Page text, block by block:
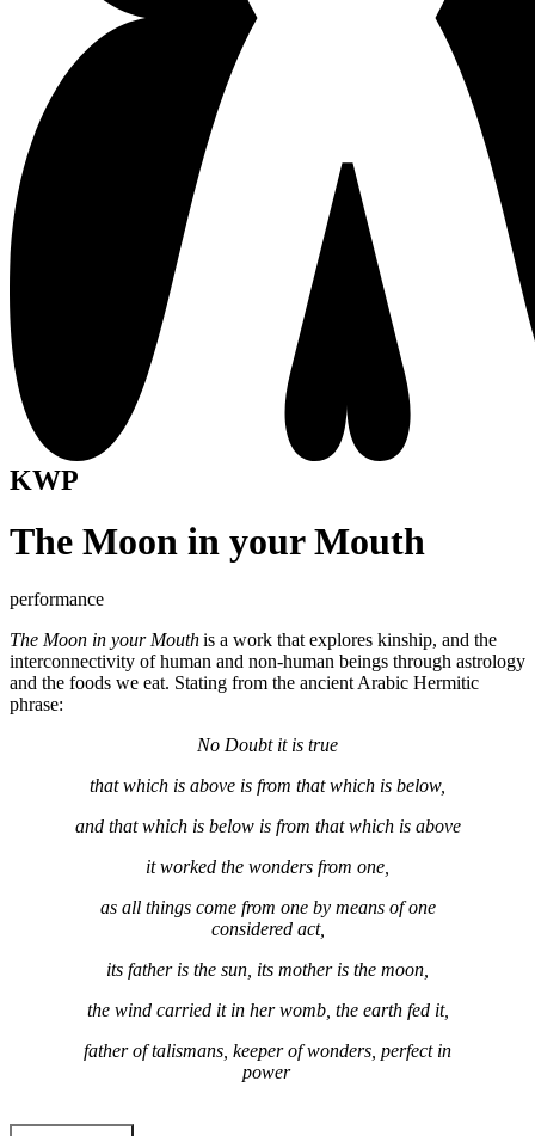
KWP
The Moon in your Mouth
performance
The Moon in your Mouthis a work that explores kinship, and the
interconnectivity of human and non-human beings through astrology
and the foods we eat. Stating from the ancient Arabic Hermitic
phrase:
No Doubt it is true
that which is above is from that which is below,
and that which is below is from that which is above
it worked the wonders from one,
as all things come from one by means of one
considered act,
its father is the sun, its mother is the moon,
the wind carried it in her womb, the earth fed it,
father of talismans, keeper of wonders, perfect in
power